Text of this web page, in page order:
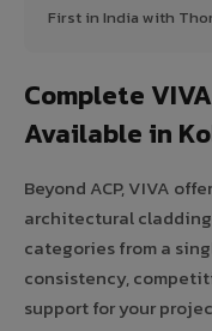
First in India with
Complete
Available in
Beyond ACP, VIVA
architectural
categories from a
consistency,
support for your